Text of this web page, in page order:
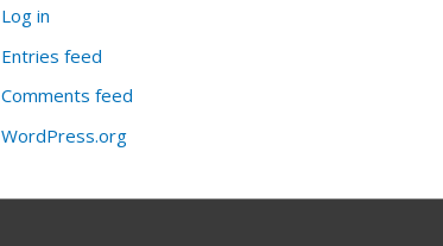
Log in
Entries feed
Comments feed
WordPress.org